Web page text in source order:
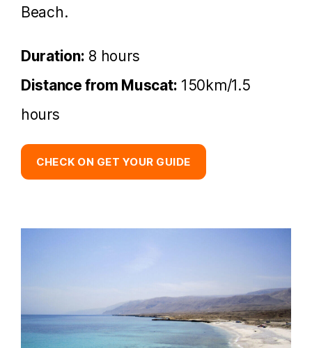
Beach.
Duration: 8 hours
Distance from Muscat: 150km/1.5
hours
CHECK ON GET YOUR GUIDE